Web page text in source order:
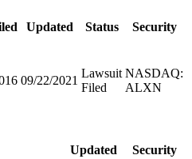
Updated Status
Security
09/22/2021
Lawsuit
Filed
NASDAQ:
ALXN
Updated
Security